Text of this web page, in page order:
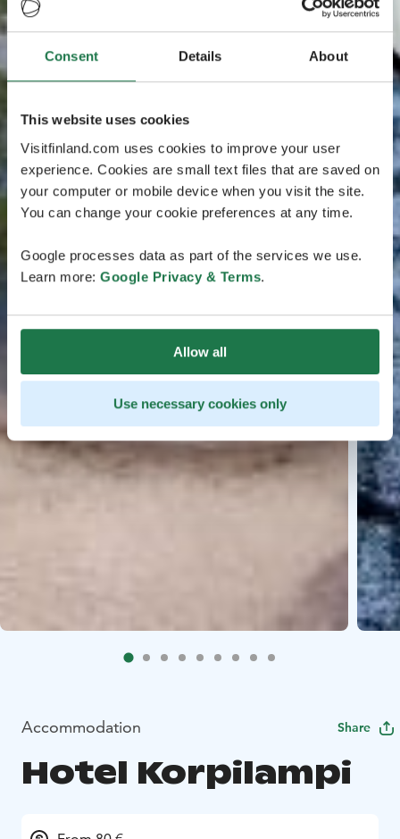
Consent Details About
This website uses cookies
Visitfinland.com uses cookies to improve your user
experience. Cookies are small text files that are saved on
your computer or mobile device when you visit the site.
You can change your cookie preferences at any time.
Google processes data as part of the services we use.
Learn more: Google Privacy & Terms.
Allow all
Use necessary cookies only
Accommodation Share
Hotel Korpilampi